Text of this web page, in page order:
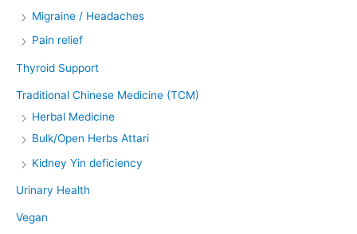
Migraine / Headaches
Pain relief
Thyroid Support
Traditional Chinese Medicine (TCM)
Herbal Medicine
Bulk/Open Herbs Attari
Kidney Yin deficiency
Urinary Health
Vegan